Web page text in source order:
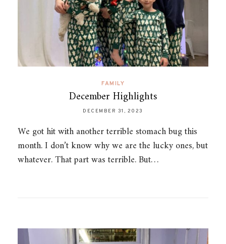
FAMILY
December Highlights
DECEMBER 31, 2023
We got hit with another terrible stomach bug this
month. I don’t know why we are the lucky ones, but
whatever. That part was terrible. But…